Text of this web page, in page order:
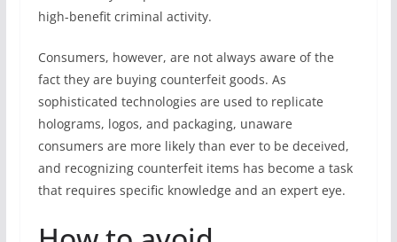
high-benefit criminal activity.
Consumers, however, are not always aware of the
fact they are buying counterfeit goods. As
sophisticated technologies are used to replicate
holograms, logos, and packaging, unaware
consumers are more likely than ever to be deceived,
and recognizing counterfeit items has become a task
that requires specific knowledge and an expert eye.